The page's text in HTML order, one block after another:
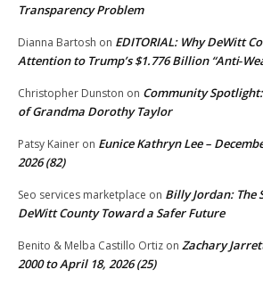
Transparency Problem
Dianna Bartosh on EDITORIAL: Why DeWitt
Attention to Trump’s $1.776 Billion
Christopher Dunston on Community
of Grandma Dorothy Taylor
Patsy Kainer on Eunice Kathryn Lee –
2026 (82)
Seo services marketplace on Billy Jordan: The
DeWitt County Toward a Safer Future
Benito & Melba Castillo Ortiz on Zachary
2000 to April 18, 2026 (25)